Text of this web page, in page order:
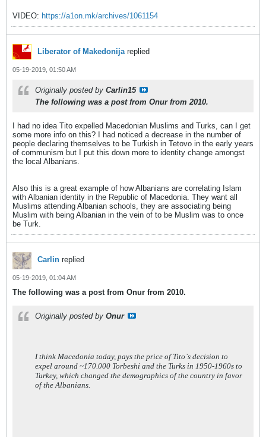
VIDEO: https://a1on.mk/archives/1061154
Liberator of Makedonijareplied
05-19-2019, 01:50 AM
Originally posted by Carlin15
The following was a post from Onur from 2010.
I had no idea Tito expelled Macedonian Muslims and Turks, can I get
some more info on this? I had noticed a decrease in the number of
people declaring themselves to be Turkish in Tetovo in the early years
of communism but I put this down more to identity change amongst
the local Albanians.
Also this is a great example of how Albanians are correlating Islam
with Albanian identity in the Republic of Macedonia. They want all
Muslims attending Albanian schools, they are associating being
Muslim with being Albanian in the vein of to be Muslim was to once
be Turk.
Carlin replied
05-19-2019, 01:04 AM
The following was a post from Onur from 2010.
Originally posted by Onur
I think Macedonia today, pays the price of Tito`s decision to
expel around ~170.000 Torbeshi and the Turks in 1950-1960s to
Turkey, which changed the demographics of the country in favor
of the Albanians.